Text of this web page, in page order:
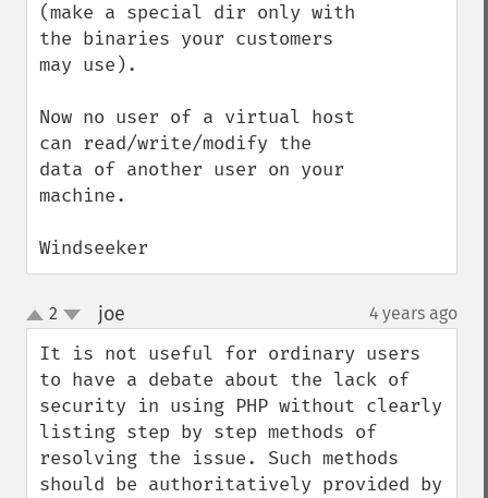
(make a special dir only with
the binaries your customers
may use).
Now no user of a virtual host
can read/write/modify the
data of another user on your
machine.
Windseeker
up
down
2 joe 4 years ago
It is not useful for ordinary users
to have a debate about the lack of
security in using PHP without clearly
listing step by step methods of
resolving the issue. Such methods
should be authoritatively provided by